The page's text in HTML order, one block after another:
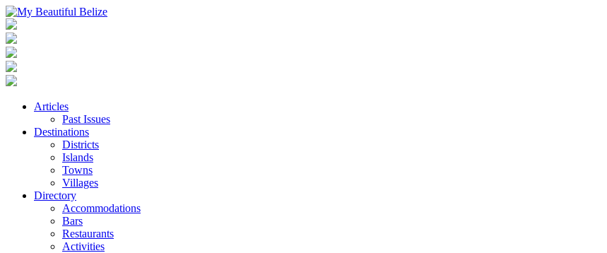
Articles
Past Issues
Destinations
Districts
Islands
Towns
Villages
Directory
Accommodations
Bars
Restaurants
Activities